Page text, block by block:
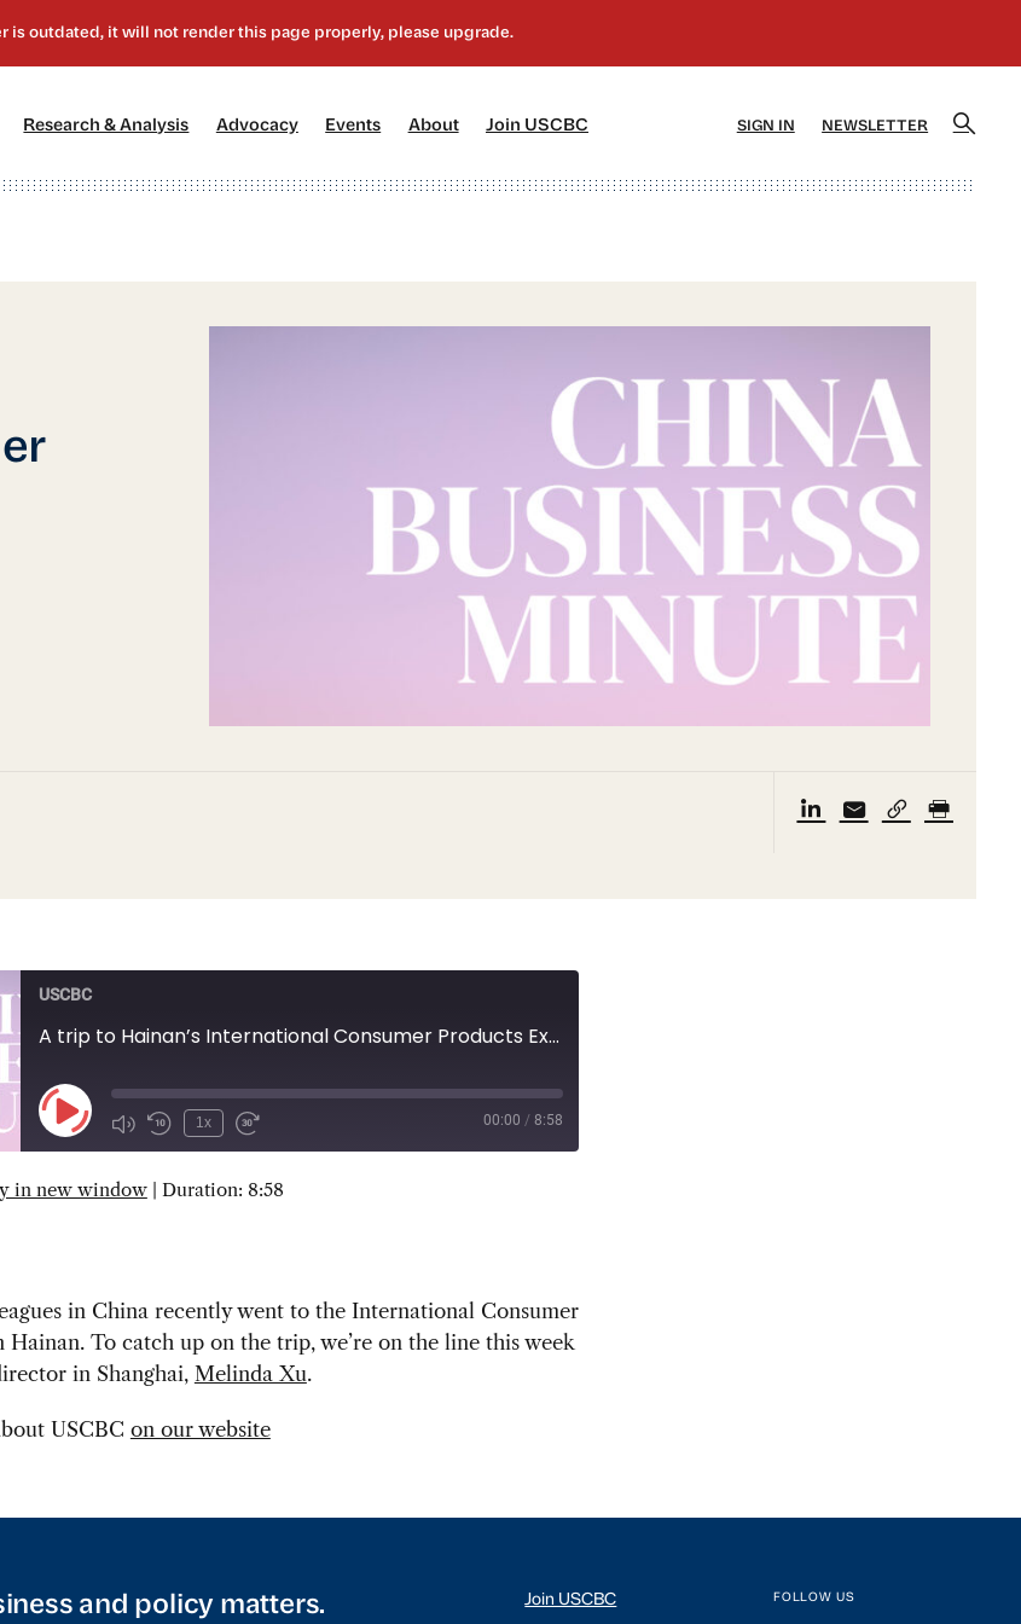
Research & Analysis Advocacy[2] Events About[4] Join USCBC SIGN IN NEWSLETTER
USCBC
A trip to Hainan’s International Consumer Products Expo
Play
Episode
1x 00:00 / 8:58
in new window| Duration: 8:58
in China recently went to the International Consumer
Hainan. To catch up on the trip, we’re on the line this week
in Shanghai, Melinda Xu.
USCBC on our website
and policy matters. Join USCBC FOLLOW US